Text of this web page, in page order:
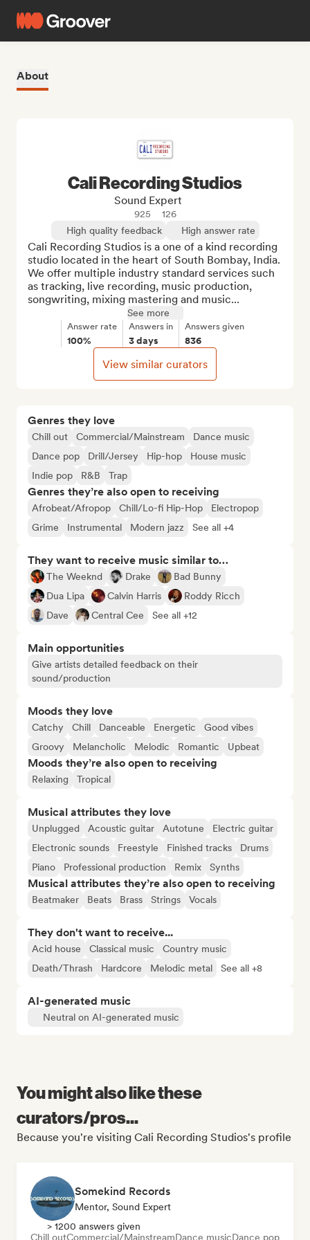
About
Genres they love
Chill out Commercial/Mainstream
Dance music
Dance pop
Drill/Jersey Hip-hop
House music
Indie pop
R&B Trap
Genres they’re also open to receiving
Afrobeat/Afropop Chill/Lo-fi Hip-Hop
Electropop
Grime
Instrumental Modern jazz See all +4
They want to receive music similar to…
The Weeknd Drake
Bad Bunny
Dua Lipa
Calvin Harris
Roddy Ricch
Dave
Central Cee See all +12
Main opportunities
Give artists detailed feedback on their
sound/production
Moods they love
Catchy Chill Danceable Energetic
Good vibes
Groovy
Melancholic Melodic Romantic Upbeat
Moods they’re also open to receiving
Relaxing Tropical
Musical attributes they love
Unplugged Acoustic guitar Autotune
Electric guitar
Electronic sounds
Freestyle Finished tracks
Drums
Piano
Professional production Remix Synths
Musical attributes they’re also open to receiving
Beatmaker Beats Brass Strings Vocals
They don't want to receive...
Acid house Classical music
Country music
Death/Thrash
Hardcore Melodic metal See all +8
AI-generated music
Neutral on AI-generated music
Cali Recording Studios
Sound Expert
925
126
High quality feedback
High answer rate
Cali Recording Studios is a one of a kind recording
studio located in the heart of South Bombay, India.
We offer multiple industry standard services such
as tracking, live recording, music production,
songwriting, mixing mastering and music...
See more
Answer rate
100%
Answers in
3 days
Answers given
836
View similar curators
You might also like these
curators/pros...
Because you're visiting Cali Recording Studios's profile
Somekind Records
Mentor, Sound Expert
> 1200 answers given
Chill outCommercial/MainstreamDance musicDance pop